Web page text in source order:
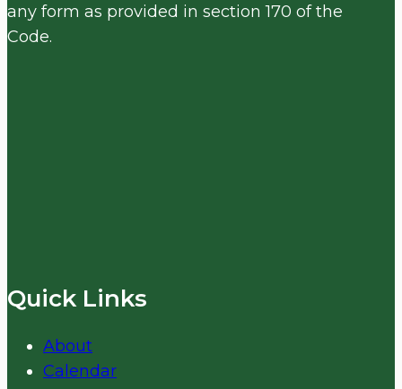
any form as provided in section 170 of the
Code.
Quick Links
About
Calendar